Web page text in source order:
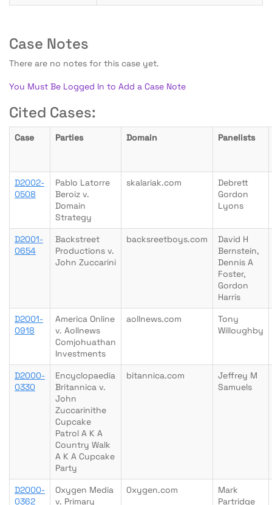
Case Notes
There are no notes for this case yet.
You Must Be Logged In to Add a Case Note
Cited Cases:
Case Parties Domain Panelists
D2002-
0508
Pablo Latorre
Beroiz v.
Domain
Strategy
skalariak.com
Debrett
Gordon
Lyons
D2001-
0654
Backstreet
Productions v.
John Zuccarini
backsreetboys.com
David H
Bernstein,
Dennis A
Foster,
Gordon
Harris
D2001-
0918
America Online
v. Aollnews
Comjohuathan
Investments
aollnews.com
Tony
Willoughby
D2000-
0330
Encyclopaedia
Britannica v.
John
Zuccarinithe
Cupcake
Patrol A K A
Country Walk
A K A Cupcake
Party
bitannica.com
Jeffrey M
Samuels
D2000-
0362
Oxygen Media
v. Primary
0xygen.com
Mark
Partridge